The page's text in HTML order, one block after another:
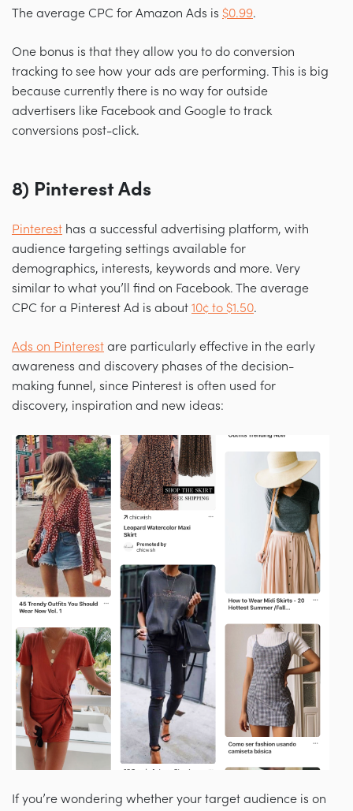
The average CPC for Amazon Ads is $0.99.
One bonus is that they allow you to do conversion
tracking to see how your ads are performing. This is big
because currently there is no way for outside
advertisers like Facebook and Google to track
conversions post-click.
8) Pinterest Ads
Pinterest has a successful advertising platform, with
audience targeting settings available for
demographics, interests, keywords and more. Very
similar to what you’ll find on Facebook. The average
CPC for a Pinterest Ad is about 10¢ to $1.50.
Ads on Pinterest are particularly effective in the early
awareness and discovery phases of the decision-
making funnel, since Pinterest is often used for
discovery, inspiration and new ideas:
If you’re wondering whether your target audience is on